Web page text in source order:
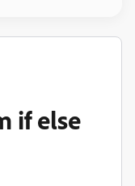
if else